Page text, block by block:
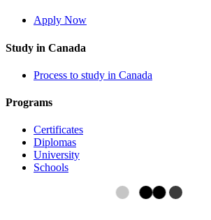
Apply Now
Study in Canada
Process to study in Canada
Programs
Certificates
Diplomas
University
Schools